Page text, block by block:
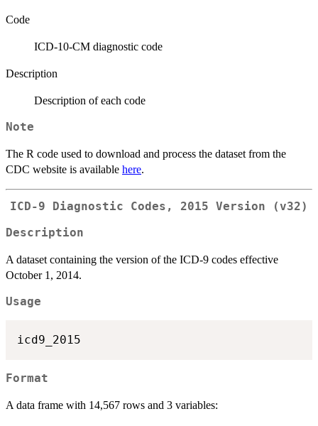
Code
ICD-10-CM diagnostic code
Description
Description of each code
Note
The R code used to download and process the dataset from the
CDC website is available here.
ICD-9 Diagnostic Codes, 2015 Version (v32)
Description
A dataset containing the version of the ICD-9 codes effective
October 1, 2014.
Usage
Format
A data frame with 14,567 rows and 3 variables: